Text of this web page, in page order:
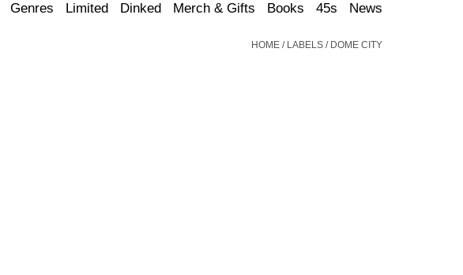
Genres Limited Dinked Merch & Gifts Books 45s News
HOME / LABELS / DOME CITY